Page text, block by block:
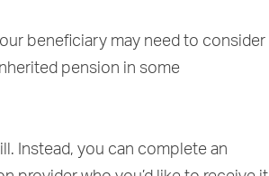
beneficiary may need to consider
pension in some
Instead, you can complete an